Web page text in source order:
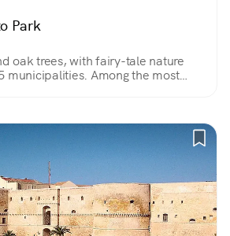
Park
oak trees, with fairy-tale nature
municipalities. Among the most